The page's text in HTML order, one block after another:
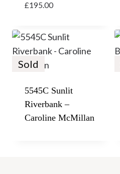
£195.00
Sold
5545C Sunlit
Riverbank –
Caroline McMillan